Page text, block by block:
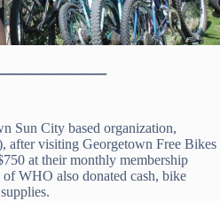
Sun City based organization,
after visiting Georgetown Free Bikes
at their monthly membership
WHO also donated cash, bike